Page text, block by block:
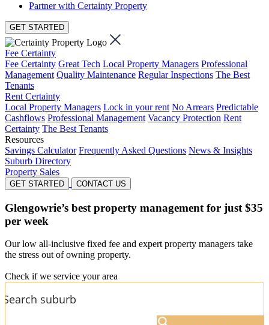
Partner with Certainty Property
GET STARTED
Fee Certainty
Fee Certainty Great Tech Local Property Managers Professional
Management Quality Maintenance Regular Inspections The Best
Tenants
Rent Certainty
Local Property Managers Lock in your rent No Arrears Predictable
Cashflows Professional Management Vacancy Protection Rent
Certainty The Best Tenants
Resources
Savings Calculator Frequently Asked Questions News & Insights
Suburb Directory
Property Sales
GET STARTED CONTACT US
Glengowrie’s best property management for just $35
per week
Our low all-inclusive fixed fee and expert property managers take
the stress out of owning property.
Check if we service your area